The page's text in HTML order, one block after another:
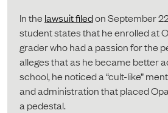
In the lawsuit filedon September
student states that he enrolled at
grader who had a passion for the
alleges that as he became better
school, he noticed a “cult-like”
and administration that placed
a pedestal.